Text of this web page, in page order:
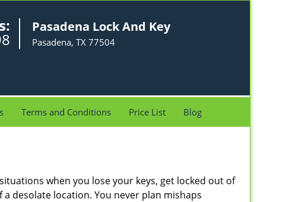
Pasadena Lock And Key
Pasadena, TX 77504
Terms and Conditions Price List Blog
when you lose your keys, get locked out of
desolate location. You never plan mishaps